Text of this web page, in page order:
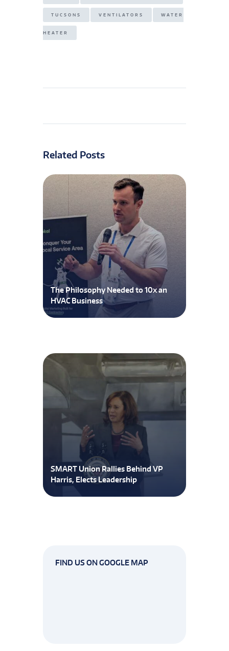
TUCSONS VENTILATORS WATER
HEATER
Related Posts
The Philosophy Needed to 10x an
HVAC Business
SMART Union Rallies Behind VP
Harris, Elects Leadership
FIND US ON GOOGLE MAP